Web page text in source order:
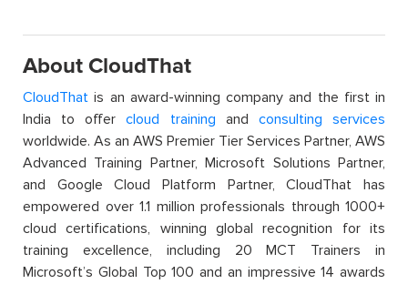
About CloudThat
CloudThat is an award-winning company and the first in
India to offercloud training and consulting services
worldwide. As an AWS Premier Tier Services Partner, AWS
Advanced Training Partner, Microsoft Solutions Partner,
and Google Cloud Platform Partner, CloudThat has
empowered over 1.1 million professionals through 1000+
cloud certifications, winning global recognition for its
training excellence, including 20 MCT Trainers in
Microsoft’s Global Top 100 and an impressive 14 awards